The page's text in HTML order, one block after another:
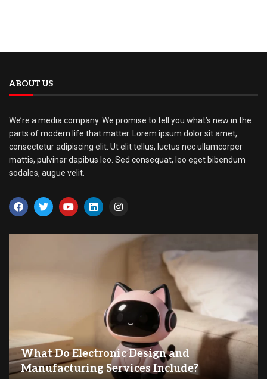
ABOUT US
We’re a media company. We promise to tell you what’s new in the
parts of modern life that matter. Lorem ipsum dolor sit amet,
consectetur adipiscing elit. Ut elit tellus, luctus nec ullamcorper
mattis, pulvinar dapibus leo. Sed consequat, leo eget bibendum
sodales, augue velit.
What Do Electronic Design and
Manufacturing Services Include?